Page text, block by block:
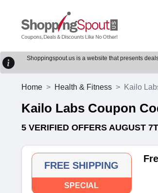
Shoppingspout.us is a website that presents
Home Health & Fitness Kailo
Kailo Labs Coupon
5 VERIFIED OFFERS AUGUST
FREE SHIPPING
SPECIAL